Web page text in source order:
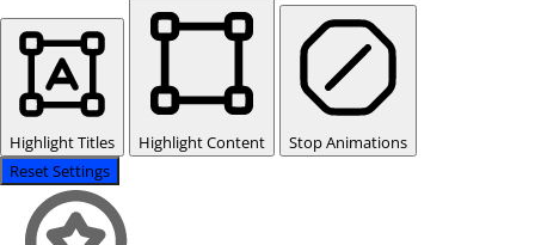
Highlight Titles Highlight Content
Stop Animations
Reset Settings